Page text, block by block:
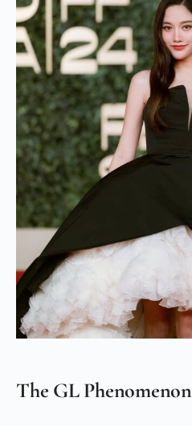
The GL Phenomenon